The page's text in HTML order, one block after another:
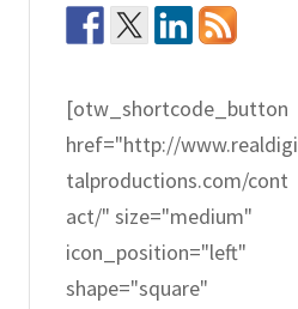
[otw_shortcode_button
href="http://www.realdigi
talproductions.com/cont
act/" size="medium"
icon_position="left"
shape="square"